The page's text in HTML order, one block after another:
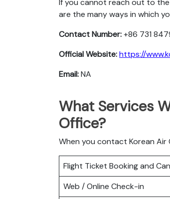
If you cannot reach out to the
are the many ways in which
Contact Number:+86 731
Official Website:https://
Email:NA
What Services
Office?
When you contact Korean
Flight Ticket Booking and
Web / Online Check-in